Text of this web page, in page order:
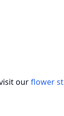
ourflower